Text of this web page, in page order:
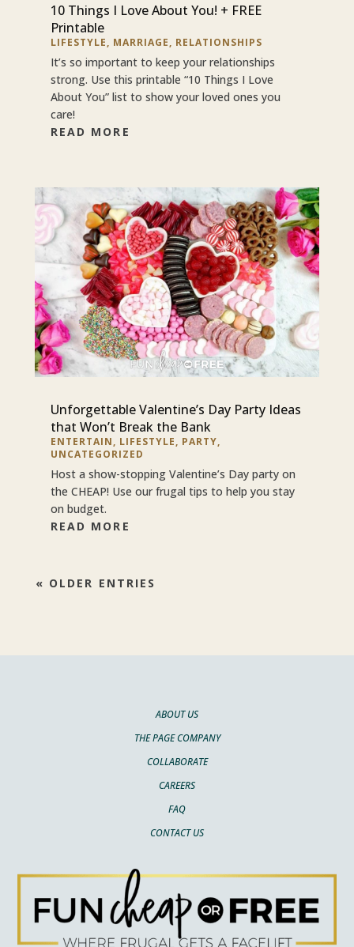
10 Things I Love About You! + FREE
Printable
LIFESTYLE, MARRIAGE, RELATIONSHIPS
It’s so important to keep your relationships
strong. Use this printable “10 Things I Love
About You” list to show your loved ones you
care!
READ MORE
Unforgettable Valentine’s Day Party Ideas
that Won’t Break the Bank
ENTERTAIN, LIFESTYLE, PARTY,
UNCATEGORIZED
Host a show-stopping Valentine’s Day party on
the CHEAP! Use our frugal tips to help you stay
on budget.
READ MORE
« OLDER ENTRIES
ABOUT US
THE PAGE COMPANY
COLLABORATE
CAREERS
FAQ
CONTACT US